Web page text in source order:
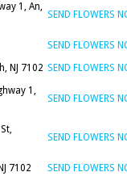
1, An,
SEND FLOWERS
SEND FLOWERS
NJ 7102 SEND FLOWERS
1,
SEND FLOWERS
SEND FLOWERS
7102 SEND FLOWERS